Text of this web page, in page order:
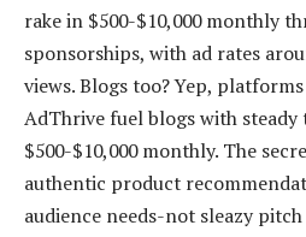
rake in $500-$10,000 monthly
sponsorships, with ad rates
views. Blogs too? Yep,
AdThrive fuel blogs with
$500-$10,000 monthly. The
authentic product
audience needs-not sleazy